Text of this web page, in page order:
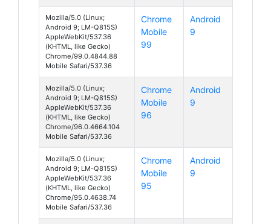
Mozilla/5.0 (Linux;
Android 9; LM-Q815S)
AppleWebKit/537.36
(KHTML, like Gecko)
Chrome/99.0.4844.88
Mobile Safari/537.36
Chrome
Mobile
99
Android
9
Mozilla/5.0 (Linux;
Android 9; LM-Q815S)
AppleWebKit/537.36
(KHTML, like Gecko)
Chrome/96.0.4664.104
Mobile Safari/537.36
Chrome
Mobile
96
Android
9
Mozilla/5.0 (Linux;
Android 9; LM-Q815S)
AppleWebKit/537.36
(KHTML, like Gecko)
Chrome/95.0.4638.74
Mobile Safari/537.36
Chrome
Mobile
95
Android
9